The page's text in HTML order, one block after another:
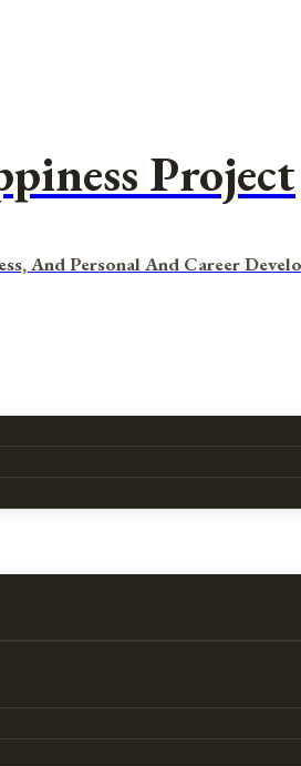
Project
And Personal And Career